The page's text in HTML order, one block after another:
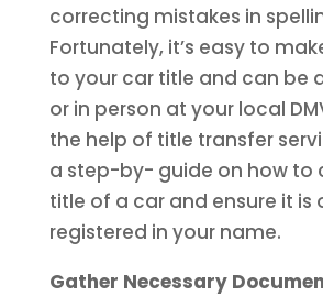
correcting mistakes in
Fortunately, it’s easy to
to your car title and can be
or in person at your local
the help of title transfer
a step-by- guide on how to
title of a car and ensure it is
registered in your name.
Gather Necessary